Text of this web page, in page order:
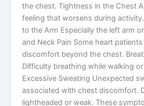
the chest. Tightness in the Chest
feeling that worsens during
to the Arm Especially the left arm
and Neck Pain Some heart
discomfort beyond the chest.
Difficulty breathing while walking
Excessive Sweating Unexpected
associated with chest discomfort.
lightheaded or weak. These